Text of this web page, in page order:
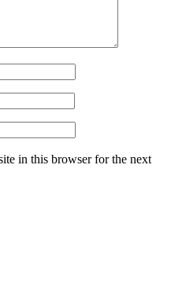
in this browser for the next